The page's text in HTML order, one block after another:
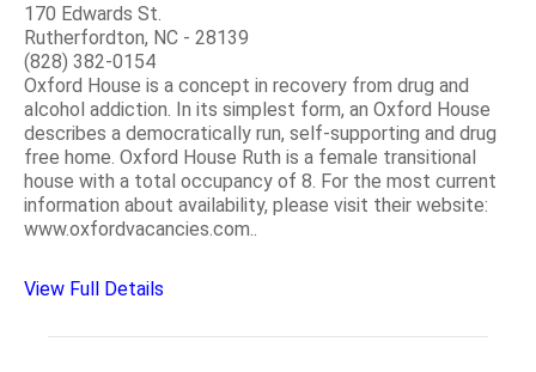
170 Edwards St.
Rutherfordton, NC - 28139
(828) 382-0154
Oxford House is a concept in recovery from drug and
alcohol addiction. In its simplest form, an Oxford House
describes a democratically run, self-supporting and drug
free home. Oxford House Ruth is a female transitional
house with a total occupancy of 8. For the most current
information about availability, please visit their website:
www.oxfordvacancies.com..
View Full Details